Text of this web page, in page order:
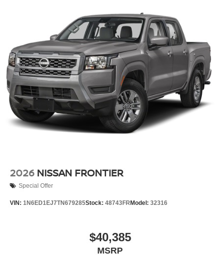
2026 NISSAN FRONTIER
Special Offer
VIN: 1N6ED1EJ7TN679285Stock: 48743FR Model: 32316
$40,385
MSRP